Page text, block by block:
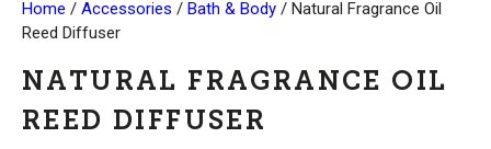
Home / Accessories / Bath & Body / Natural Fragrance Oil
Reed Diffuser
NATURAL FRAGRANCE OIL
REED DIFFUSER